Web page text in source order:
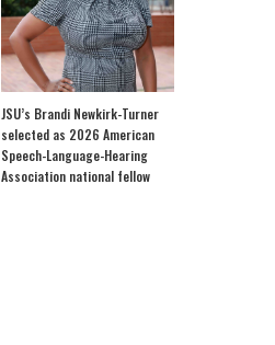
JSU’s Brandi Newkirk-Turner
selected as 2026 American
Speech-Language-Hearing
Association national fellow